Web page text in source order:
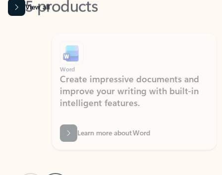
View all
Create impressive documents and
improve your writing with built-in
intelligent features.
Learn more about Word